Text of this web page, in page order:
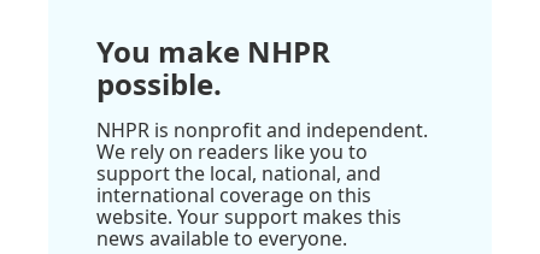
You make NHPR
possible.
NHPR is nonprofit and independent.
We rely on readers like you to
support the local, national, and
international coverage on this
website. Your support makes this
news available to everyone.